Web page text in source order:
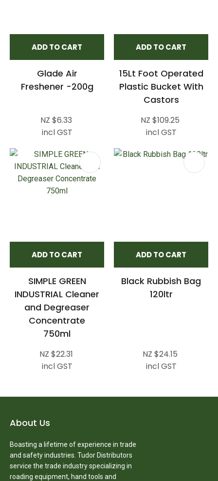
ADD TO CART
Glade Air
Freshener -200g
NZ $6.33
incl GST
ADD TO CART
15Lt Foot Operated
Plastic Bucket With
Castors
NZ $109.25
incl GST
ADD TO CART
SIMPLE GREEN
INDUSTRIAL Cleaner
and Degreaser
Concentrate
750ml
NZ $22.31
incl GST
ADD TO CART
Black Rubbish Bag
120ltr
NZ $24.15
incl GST
About Us
Boasting a lifetime of experience in trade
and safety industries. Tudor Distributors
service the trade industry specializing in
roading equipment, hand tools and